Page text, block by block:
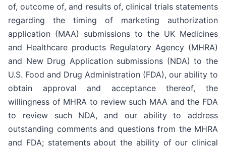
of, outcome of, and results of, clinical trials statements
regarding the timing of marketing authorization
application (MAA) submissions to the UK Medicines
and Healthcare products Regulatory Agency (MHRA)
and New Drug Application submissions (NDA) to the
U.S. Food and Drug Administration (FDA), our ability to
obtain approval and acceptance thereof, the
willingness of MHRA to review such MAA and the FDA
to review such NDA, and our ability to address
outstanding comments and questions from the MHRA
and FDA; statements about the ability of our clinical